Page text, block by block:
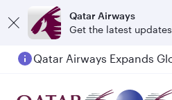
Qatar Airways
Get the latest updates